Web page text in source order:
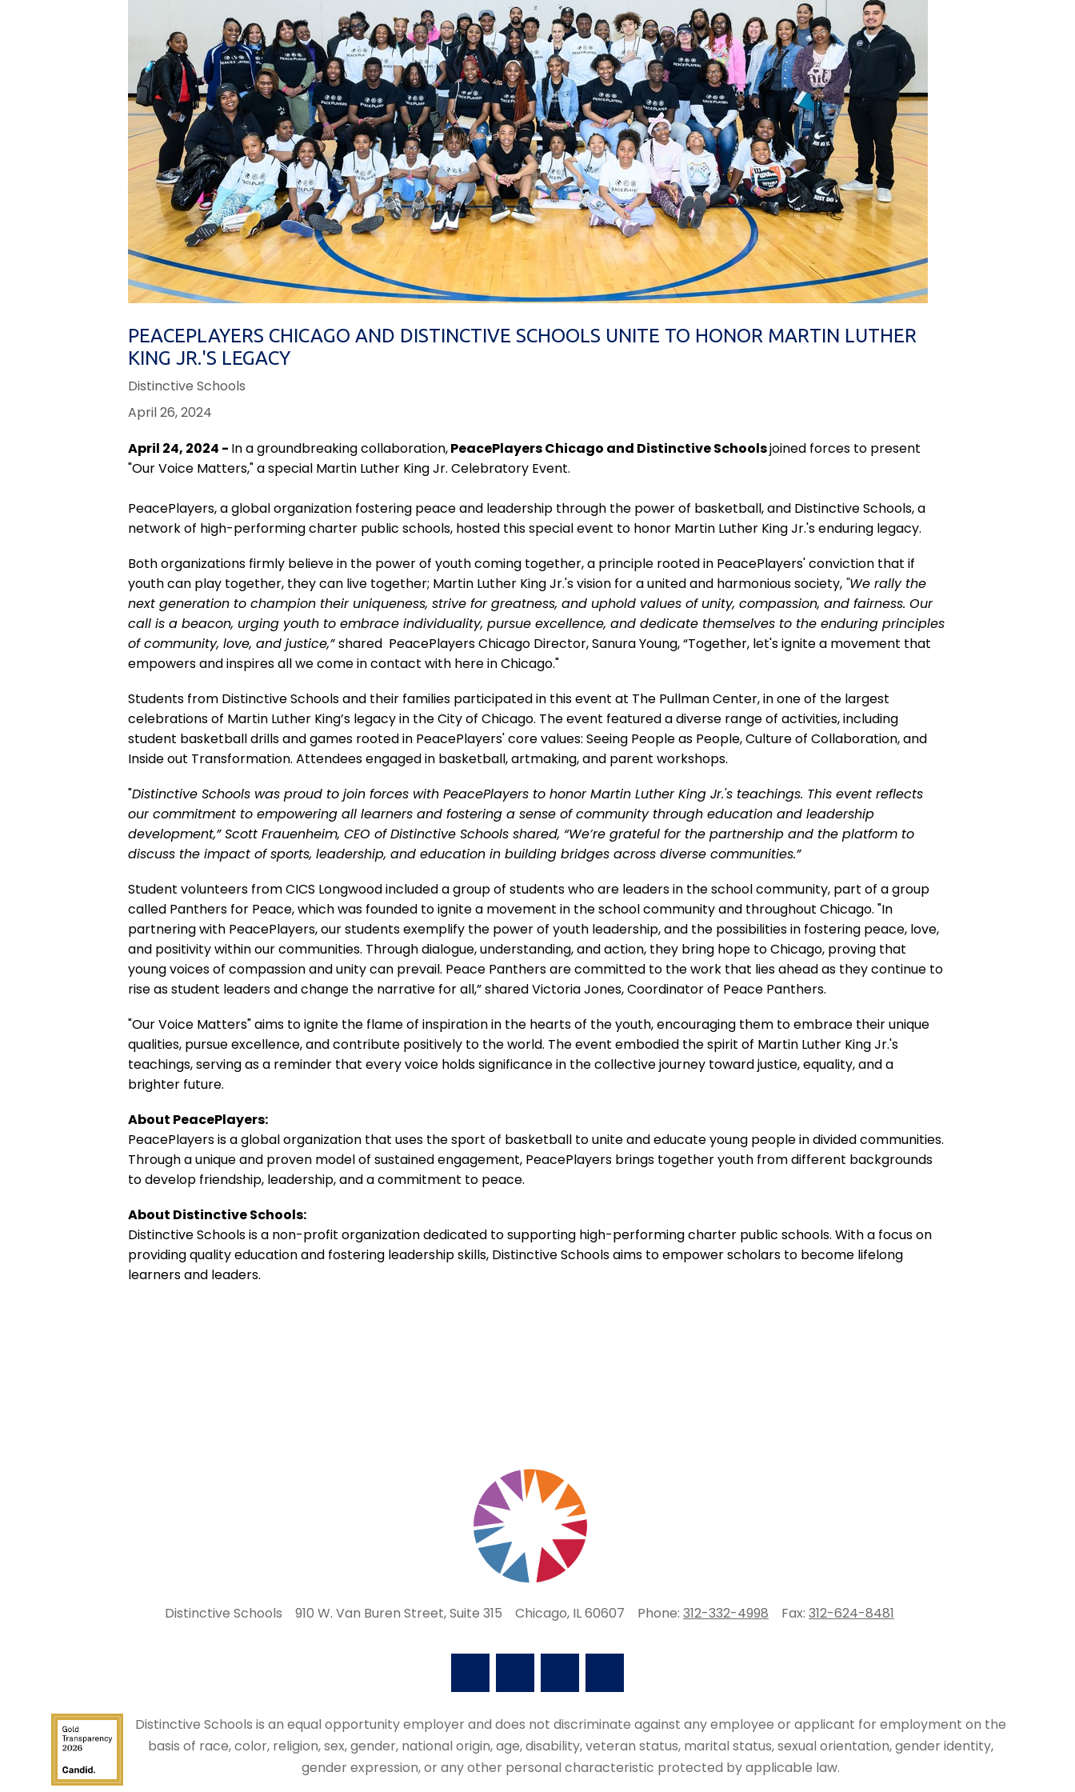
PEACEPLAYERS CHICAGO AND DISTINCTIVE SCHOOLS UNITE TO HONOR MARTIN LUTHER
KING JR.'S LEGACY
Distinctive Schools
April 26, 2024
April 24, 2024 - In a groundbreaking collaboration,PeacePlayers Chicago and Distinctive Schoolsjoined forces to present
"Our Voice Matters," a special Martin Luther King Jr. Celebratory Event.
PeacePlayers, a global organization fostering peace and leadership through the power of basketball, and Distinctive Schools, a
network of high-performing charter public schools, hosted this special event to honor Martin Luther King Jr.'s enduring legacy.
Both organizations firmly believe in the power of youth coming together, a principle rooted in PeacePlayers' conviction that if
youth can play together, they can live together; Martin Luther King Jr.'s vision for a united and harmonious society, "We rally the
next generation to champion their uniqueness, strive for greatness, and uphold values of unity, compassion, and fairness. Our
call is a beacon, urging youth to embrace individuality, pursue excellence, and dedicate themselves to the enduring principles
of community, love, and justice,”shared PeacePlayers Chicago Director, Sanura Young, “Together, let's ignite a movement that
empowers and inspires all we come in contact with here in Chicago."
Students from Distinctive Schools and their families participated in this event at The Pullman Center, in one of the largest
celebrations of Martin Luther King’s legacy in the City of Chicago. The event featured a diverse range of activities, including
student basketball drills and games rooted in PeacePlayers' core values: Seeing People as People, Culture of Collaboration, and
Inside out Transformation. Attendees engaged in basketball, artmaking, and parent workshops.
"Distinctive Schools was proud to join forces with PeacePlayers to honor Martin Luther King Jr.'s teachings. This event reflects
our commitment to empowering all learners and fostering a sense of community through education and leadership
development,” Scott Frauenheim, CEO of Distinctive Schools shared, “We’re grateful for the partnership and the platform to
discuss the impact of sports, leadership, and education in building bridges across diverse communities.”
Student volunteers from CICS Longwood included a group of students who are leaders in the school community, part of a group
called Panthers for Peace, which was founded to ignite a movement in the school community and throughout Chicago. "In
partnering with PeacePlayers, our students exemplify the power of youth leadership, and the possibilities in fostering peace, love,
and positivity within our communities. Through dialogue, understanding, and action, they bring hope to Chicago, proving that
young voices of compassion and unity can prevail. Peace Panthers are committed to the work that lies ahead as they continue to
rise as student leaders and change the narrative for all,” shared Victoria Jones, Coordinator of Peace Panthers.
"Our Voice Matters" aims to ignite the flame of inspiration in the hearts of the youth, encouraging them to embrace their unique
qualities, pursue excellence, and contribute positively to the world. The event embodied the spirit of Martin Luther King Jr.'s
teachings, serving as a reminder that every voice holds significance in the collective journey toward justice, equality, and a
brighter future.
About PeacePlayers:
PeacePlayers is a global organization that uses the sport of basketball to unite and educate young people in divided communities.
Through a unique and proven model of sustained engagement, PeacePlayers brings together youth from different backgrounds
to develop friendship, leadership, and a commitment to peace.
About Distinctive Schools:
Distinctive Schools is a non-profit organization dedicated to supporting high-performing charter public schools. With a focus on
providing quality education and fostering leadership skills, Distinctive Schools aims to empower scholars to become lifelong
learners and leaders.
Distinctive Schools 910 W. Van Buren Street, Suite 315 Chicago, IL 60607 Phone: 312-332-4998 Fax: 312-624-8481
Distinctive Schools is an equal opportunity employer and does not discriminate against any employee or applicant for employment on the
basis of race, color, religion, sex, gender, national origin, age, disability, veteran status, marital status, sexual orientation, gender identity,
gender expression, or any other personal characteristic protected by applicable law.